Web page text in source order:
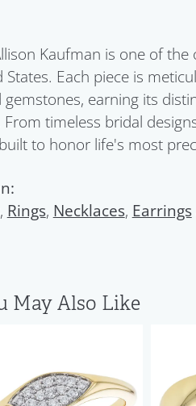
Kaufman is one of
Each piece is
earning its
timeless bridal
to honor life's most
, Rings, Necklaces, Earrings
May Also Like